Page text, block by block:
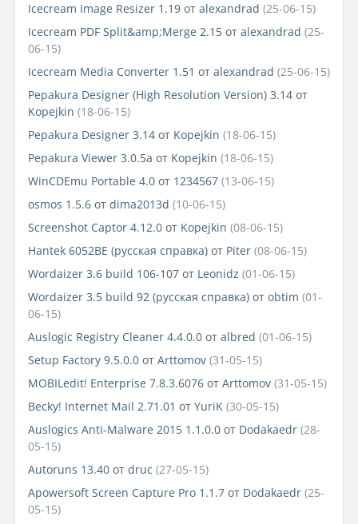
Icecream Image Resizer 1.19 от alexandrad (25-06-15)
Icecream PDF Split&amp;Merge 2.15 от alexandrad (25-
06-15)
Icecream Media Converter 1.51 от alexandrad (25-06-15)
Pepakura Designer (High Resolution Version) 3.14 от
Kopejkin (18-06-15)
Pepakura Designer 3.14 от Kopejkin (18-06-15)
Pepakura Viewer 3.0.5a от Kopejkin (18-06-15)
WinCDEmu Portable 4.0 от 1234567 (13-06-15)
osmos 1.5.6 от dima2013d (10-06-15)
Screenshot Captor 4.12.0 от Kopejkin (08-06-15)
Hantek 6052BE (русская справка) от Piter (08-06-15)
Wordaizer 3.6 build 106-107 от Leonidz (01-06-15)
Wordaizer 3.5 build 92 (русская справка) от obtim (01-
06-15)
Auslogic Registry Cleaner 4.4.0.0 от albred (01-06-15)
Setup Factory 9.5.0.0 от Arttomov (31-05-15)
MOBILedit! Enterprise 7.8.3.6076 от Arttomov (31-05-15)
Becky! Internet Mail 2.71.01 от YuriK (30-05-15)
Auslogics Anti-Malware 2015 1.1.0.0 от Dodakaedr (28-
05-15)
Autoruns 13.40 от druc (27-05-15)
Apowersoft Screen Capture Pro 1.1.7 от Dodakaedr (25-
05-15)